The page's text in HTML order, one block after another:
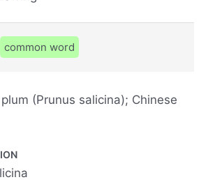
common word
(Prunus salicina); Chinese